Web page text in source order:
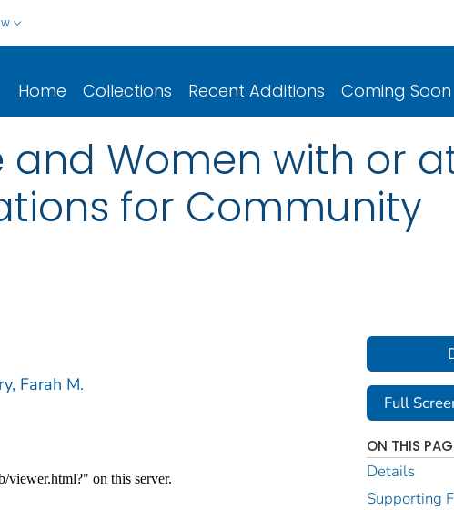
Home Collections Recent Additions Coming Soon
Women with or
for Community
Farah M.
Full
ON THIS
Details
Supporting